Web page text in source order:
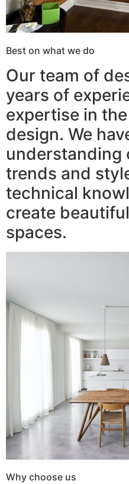
Best on what we do
Our team of
years of
expertise in
design. We
understanding
trends and
technical
create
spaces.
Why choose us